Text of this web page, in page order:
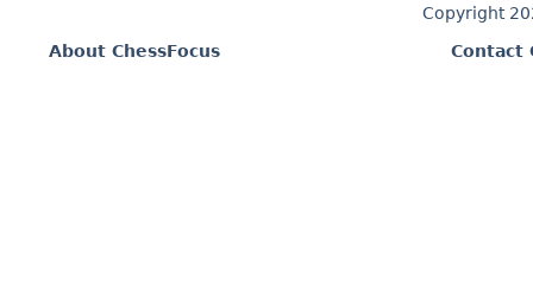
Copyright
About ChessFocus
Contact